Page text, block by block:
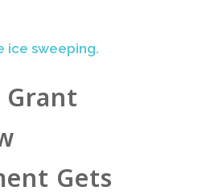
Grant
Gets